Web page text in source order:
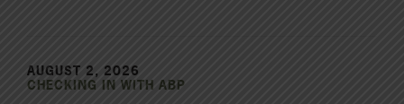
AUGUST 2, 2026
CHECKING IN WITH ABP